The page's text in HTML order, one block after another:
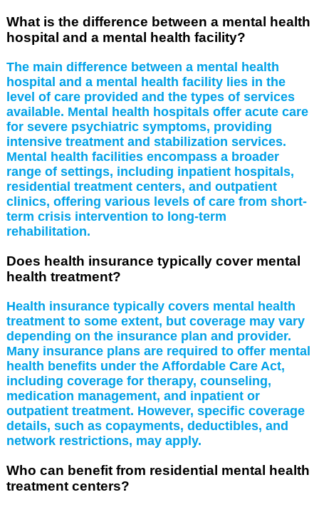
What is the difference between a mental health
hospital and a mental health facility?
The main difference between a mental health
hospital and a mental health facility lies in the
level of care provided and the types of services
available. Mental health hospitals offer acute care
for severe psychiatric symptoms, providing
intensive treatment and stabilization services.
Mental health facilities encompass a broader
range of settings, including inpatient hospitals,
residential treatment centers, and outpatient
clinics, offering various levels of care from short-
term crisis intervention to long-term
rehabilitation.
Does health insurance typically cover mental
health treatment?
Health insurance typically covers mental health
treatment to some extent, but coverage may vary
depending on the insurance plan and provider.
Many insurance plans are required to offer mental
health benefits under the Affordable Care Act,
including coverage for therapy, counseling,
medication management, and inpatient or
outpatient treatment. However, specific coverage
details, such as copayments, deductibles, and
network restrictions, may apply.
Who can benefit from residential mental health
treatment centers?